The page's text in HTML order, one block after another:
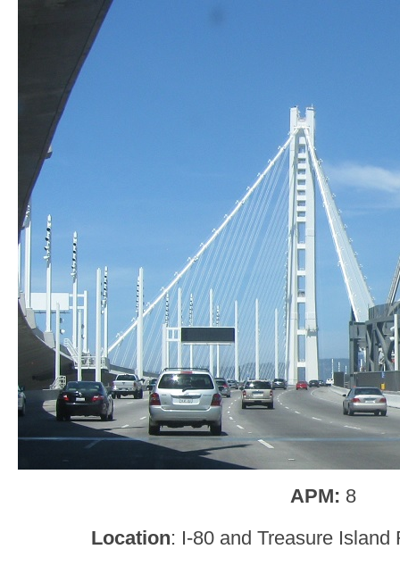
APM: 8
Location: I-80 and Treasure Island